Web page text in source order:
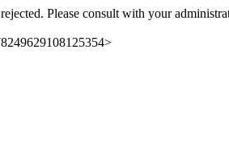
Please consult with your